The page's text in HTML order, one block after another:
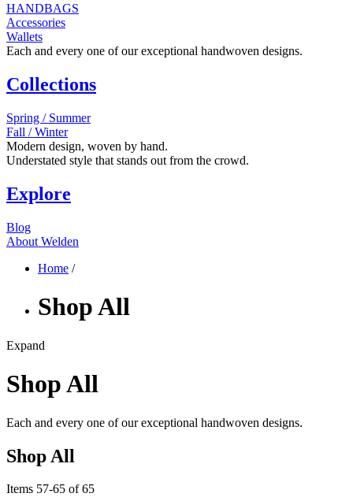
HANDBAGS
Accessories
Wallets
Each and every one of our exceptional handwoven designs.
Collections
Spring / Summer
Fall / Winter
Modern design, woven by hand.
Understated style that stands out from the crowd.
Explore
Blog
About Welden
Home /
Shop All
Expand
Shop All
Each and every one of our exceptional handwoven designs.
Shop All
Items 57-65 of 65